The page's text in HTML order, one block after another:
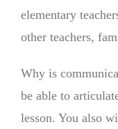
elementary
other teachers,
Why is
be able to
lesson. You also